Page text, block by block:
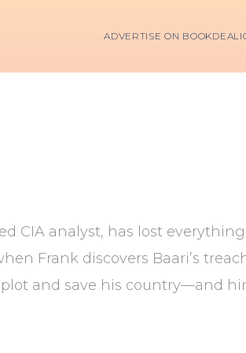
ADVERTISE ON
CIA analyst, has lost
Frank discovers Baari’s
and save his country—and